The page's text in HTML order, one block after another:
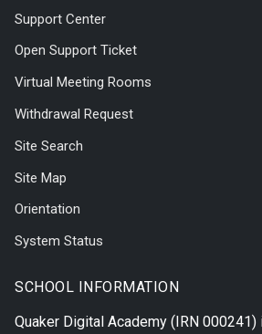
Support Center
Open Support Ticket
Virtual Meeting Rooms
Withdrawal Request
Site Search
Site Map
Orientation
System Status
SCHOOL INFORMATION
Quaker Digital Academy (IRN 000241)